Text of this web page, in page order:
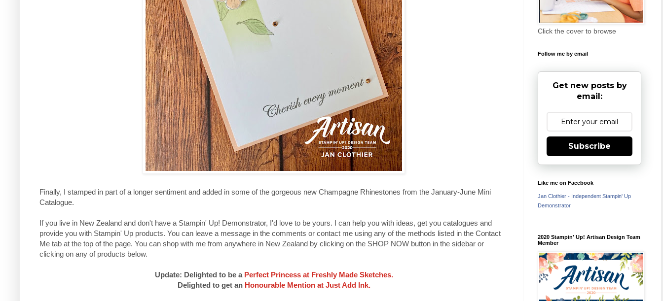
Finally, I stamped in part of a longer sentiment and added in some of the gorgeous new Champagne Rhinestones from the January-June Mini
Catalogue.
If you live in New Zealand and don't have a Stampin' Up! Demonstrator, I'd love to be yours. I can help you with ideas, get you catalogues and
provide you with Stampin' Up products. You can leave a message in the comments or contact me using any of the methods listed in the Contact
Me tab at the top of the page. You can shop with me from anywhere in New Zealand by clicking on the SHOP NOW button in the sidebar or
clicking on any of products below.
Update: Delighted to be a Perfect Princess at Freshly Made Sketches.
Delighted to get an Honourable Mention at Just Add Ink.
Click the cover to browse
Follow me by email
Get new posts by
email:
Subscribe
Like me on Facebook
Jan Clothier - Independent Stampin' Up
Demonstrator
2020 Stampin' Up! Artisan Design Team
Member